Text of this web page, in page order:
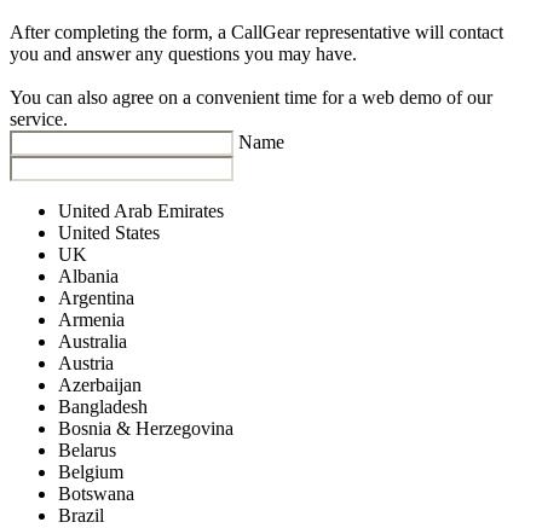
After completing the form, a CallGear representative will contact
you and answer any questions you may have.
You can also agree on a convenient time for a web demo of our
service.
Name
United Arab Emirates
United States
UK
Albania
Argentina
Armenia
Australia
Austria
Azerbaijan
Bangladesh
Bosnia & Herzegovina
Belarus
Belgium
Botswana
Brazil